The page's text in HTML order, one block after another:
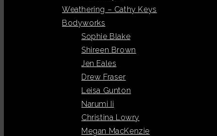
Weathering – Cathy Keys
Bodyworks
Sophie Blake
Shireen Brown
Jen Eales
Drew Fraser
Leisa Gunton
Narumi Ii
Christina Lowry
Megan MacKenzie